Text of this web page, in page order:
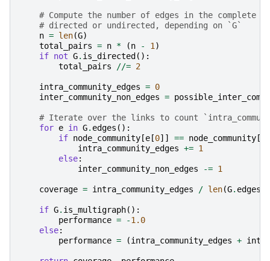
# Compute the number of edges in the complete
# directed or undirected, depending on `G`
n = len(G)
total_pairs = n * (n - 1 )
if not G. is_directed ():
total_pairs
//= 2
intra_community_edges = 0
inter_community_non_edges =
# Iterate over the links to count
for e in G. edges ():
if node_community [e [0]] == node_community [
intra_community_edges += 1
else:
inter_community_non_edges
-= 1
coverage = intra_community_edges / len(G. edges
if G. is_multigraph():
performance = -1.0
else:
performance = (intra_community_edges +